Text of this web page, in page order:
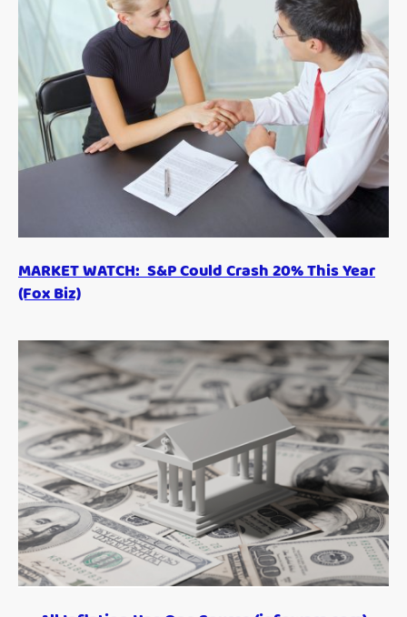
MARKET WATCH: S&P Could Crash 20% This Year
(Fox Biz)